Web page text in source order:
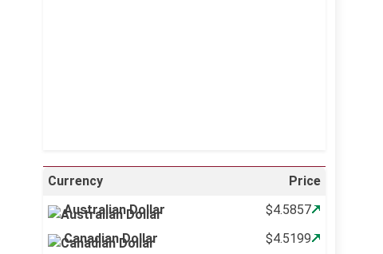
Currency
Price
Australian Dollar
$4.5857
Canadian Dollar
$4.5199